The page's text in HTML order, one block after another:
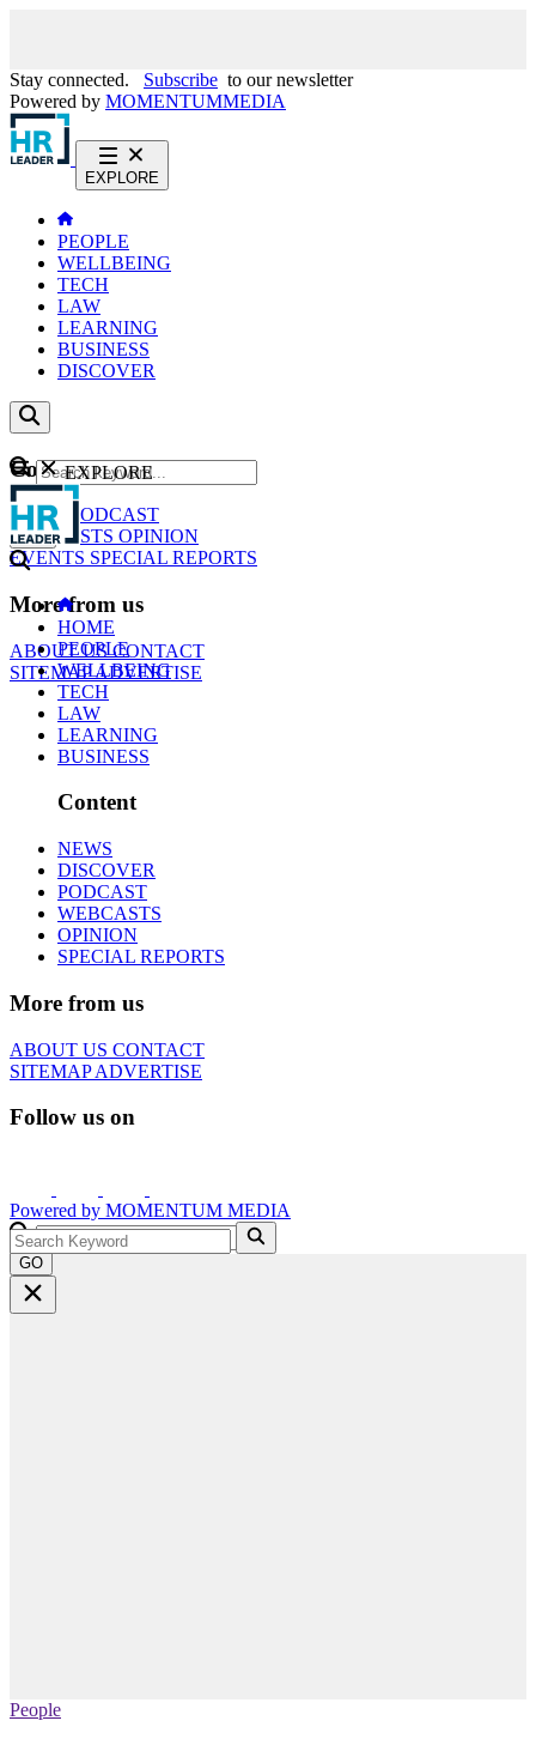
Stay connected. Subscribe to our newsletter
Powered by MOMENTUMMEDIA
EXPLORE
PEOPLE
WELLBEING
TECH
LAW
LEARNING
BUSINESS
DISCOVER
Content
NEWS
PODCAST
WEBCASTS OPINION
EVENTS SPECIAL REPORTS
More from us
ABOUT USCONTACT
SITEMAPADVERTISE
GO
EXPLORE
HOME
PEOPLE
WELLBEING
TECH
LAW
LEARNING
BUSINESS
Content
NEWS
DISCOVER
PODCAST
WEBCASTS
OPINION
SPECIAL REPORTS
More from us
ABOUT US CONTACT
SITEMAPADVERTISE
Follow us on
Powered by MOMENTUM MEDIA
GO
People